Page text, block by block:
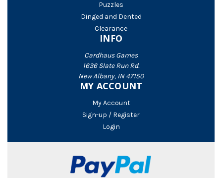
Puzzles
Dinged and Dented
Clearance
INFO
Cardhaus Games
1636 Slate Run Rd.
New Albany, IN 47150
MY ACCOUNT
My Account
Sign-up / Register
Login